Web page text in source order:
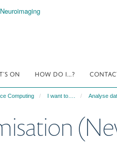
ON HOW DO I...?
Computing I want to…. Analyse